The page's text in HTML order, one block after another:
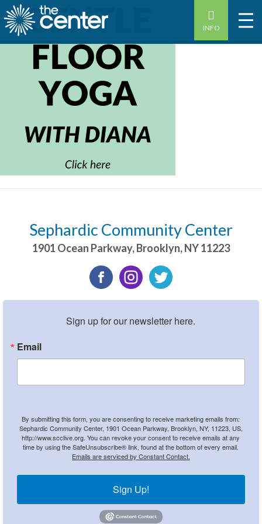
INFO
Sephardic Community Center
1901 Ocean Parkway,Brooklyn,NY11223
Sign up for our newsletter here.
Email
By submitting this form, you are consenting to receive marketing emails from:
Sephardic Community Center, 1901 Ocean Parkway, Brooklyn, NY, 11223, US,
http://www.scclive.org. You can revoke your consent to receive emails at any
time by using the SafeUnsubscribe® link, found at the bottom of every email.
Emails are serviced by Constant Contact.
Sign Up!